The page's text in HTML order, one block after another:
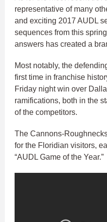
representative of many
and exciting 2017 AUDL
sequences from this
answers has created a
Most notably, the
first time in franchise
Friday night win over
ramifications, both in the
of the competitors.
The Cannons-
for the Floridian visitors,
“AUDL Game of the Year.”